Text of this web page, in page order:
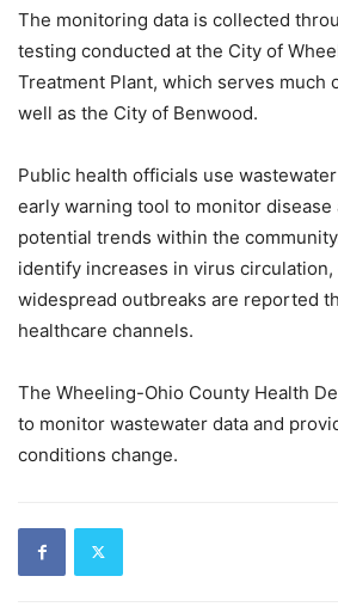
The monitoring data is collected
testing conducted at the City of
Treatment Plant, which serves much
well as the City of Benwood.
Public health officials use
early warning tool to monitor disease
potential trends within the
identify increases in virus
widespread outbreaks are reported
healthcare channels.
The Wheeling-Ohio County Health
to monitor wastewater data and
conditions change.